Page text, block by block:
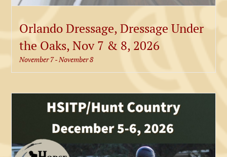
Orlando Dressage, Dressage Under
the Oaks, Nov 7 & 8, 2026
November 7- November 8